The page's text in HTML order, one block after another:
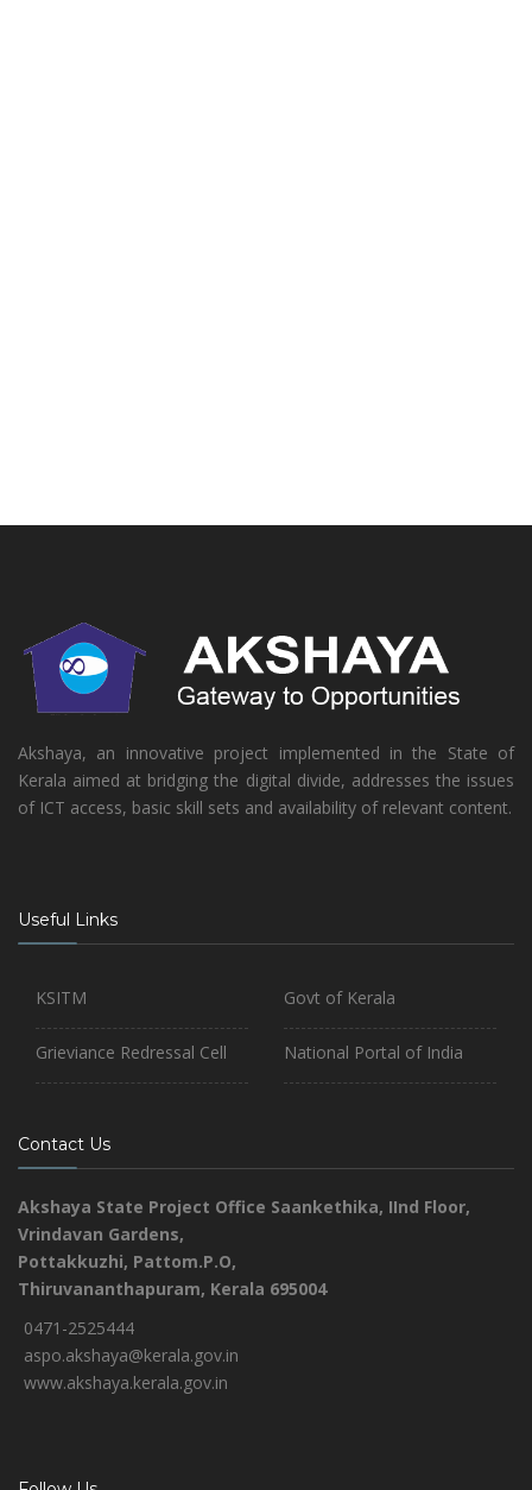
Akshaya, an innovative project implemented in the State of
Kerala aimed at bridging the digital divide, addresses the issues
of ICT access, basic skill sets and availability of relevant content.
Useful Links
KSITM
Grieviance Redressal Cell
Govt of Kerala
National Portal of India
Contact Us
Akshaya State Project Office Saankethika, IInd Floor,
Vrindavan Gardens,
Pottakkuzhi, Pattom.P.O,
Thiruvananthapuram, Kerala 695004
0471-2525444
aspo.akshaya@kerala.gov.in
www.akshaya.kerala.gov.in